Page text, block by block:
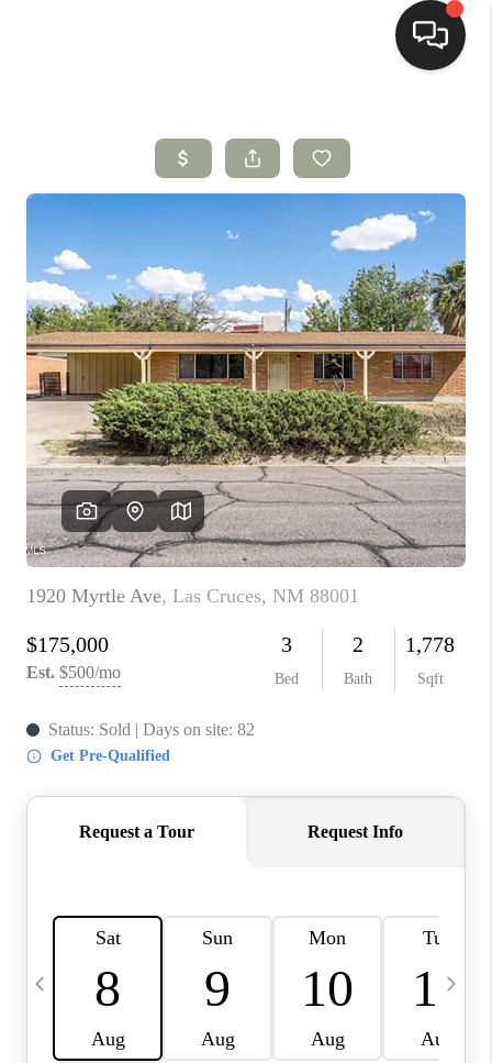
SEARCH LISTINGS
BUYING
SELLING
HOMEVALUE
SELL A HOME IN LAS
CRUCES_1
SELL A HOME IN LAS
CRUCES_0
SELL A HOME IN LAS
CRUCES
FINANCING
WHO WE ARE